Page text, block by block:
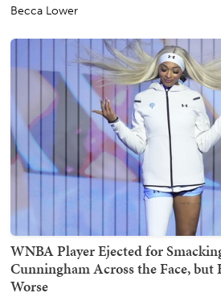
Becca Lower
WNBA Player Ejected for
Cunningham Across the Face, but
Worse